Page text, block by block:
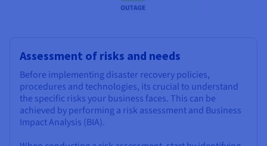
Assessment of risks and needs
Before implementing disaster recovery policies,
procedures and technologies, its crucial to understand
the specific risks your business faces. This can be
achieved by performing a risk assessment and Business
Impact Analysis (BIA).